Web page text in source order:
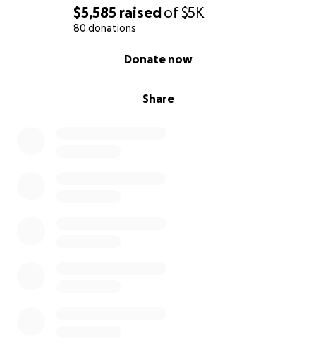
$5,585 raisedof$5K
80 donations
Share
Donate now